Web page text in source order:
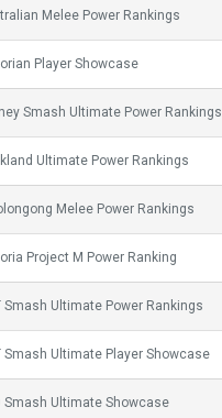
Melee Power Rankings
Player Showcase
Smash Ultimate Power Rankings
Ultimate Power Rankings
Melee Power Rankings
Project M Power Ranking
Smash Ultimate Power Rankings
Smash Ultimate Player Showcase
Smash Ultimate Showcase